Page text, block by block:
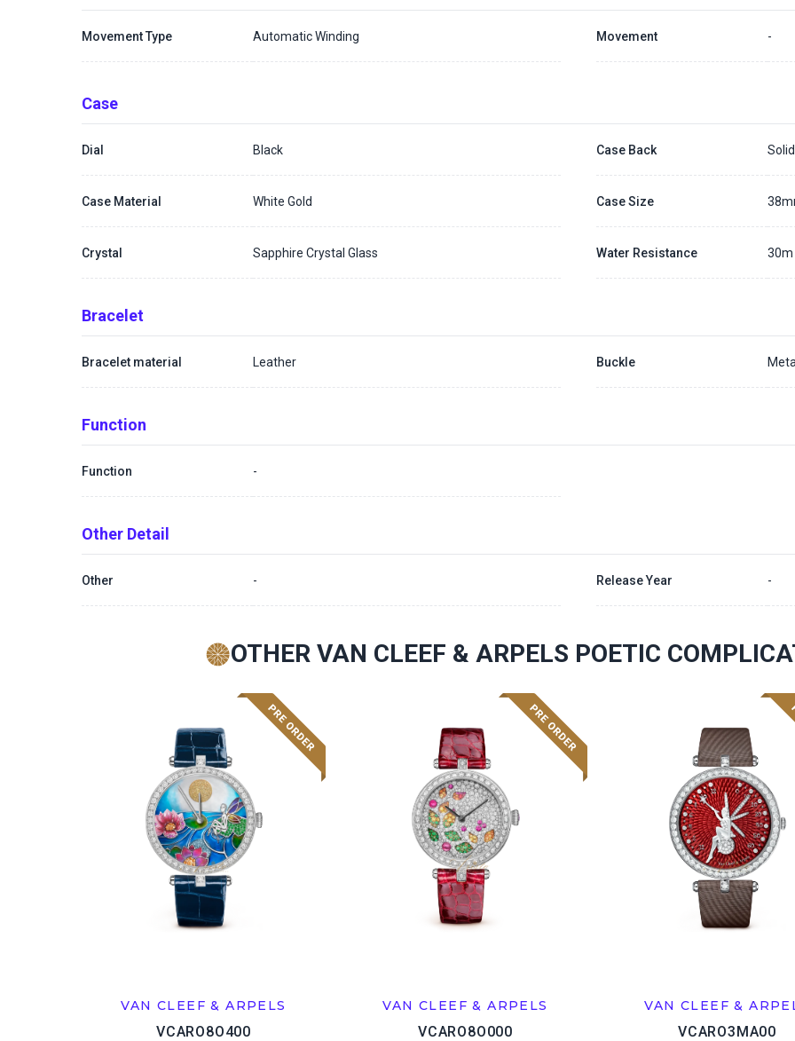
Movement Type Automatic Winding Movement -
Case
Dial Black Case Back Solid
Case Material White Gold Case Size
Crystal Sapphire Crystal Glass Water Resistance 30m
Bracelet
Bracelet material Leather Buckle
Function
Function -
Other Detail
Other - Release Year -
OTHER VAN CLEEF & ARPELS POETIC
VAN CLEEF & ARPELS
VCARO8O400
VAN CLEEF & ARPELS
VCARO8O000
VAN CLEEF &
VCARO3MA00